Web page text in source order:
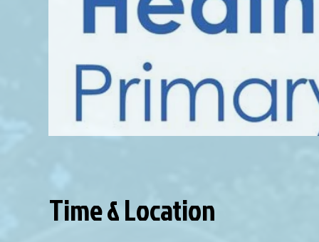
Time & Location